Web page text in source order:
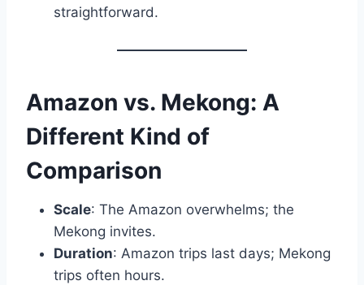
straightforward.
Amazon vs. Mekong: A
Different Kind of
Comparison
Scale: The Amazon overwhelms; the
Mekong invites.
Duration: Amazon trips last days; Mekong
trips often hours.